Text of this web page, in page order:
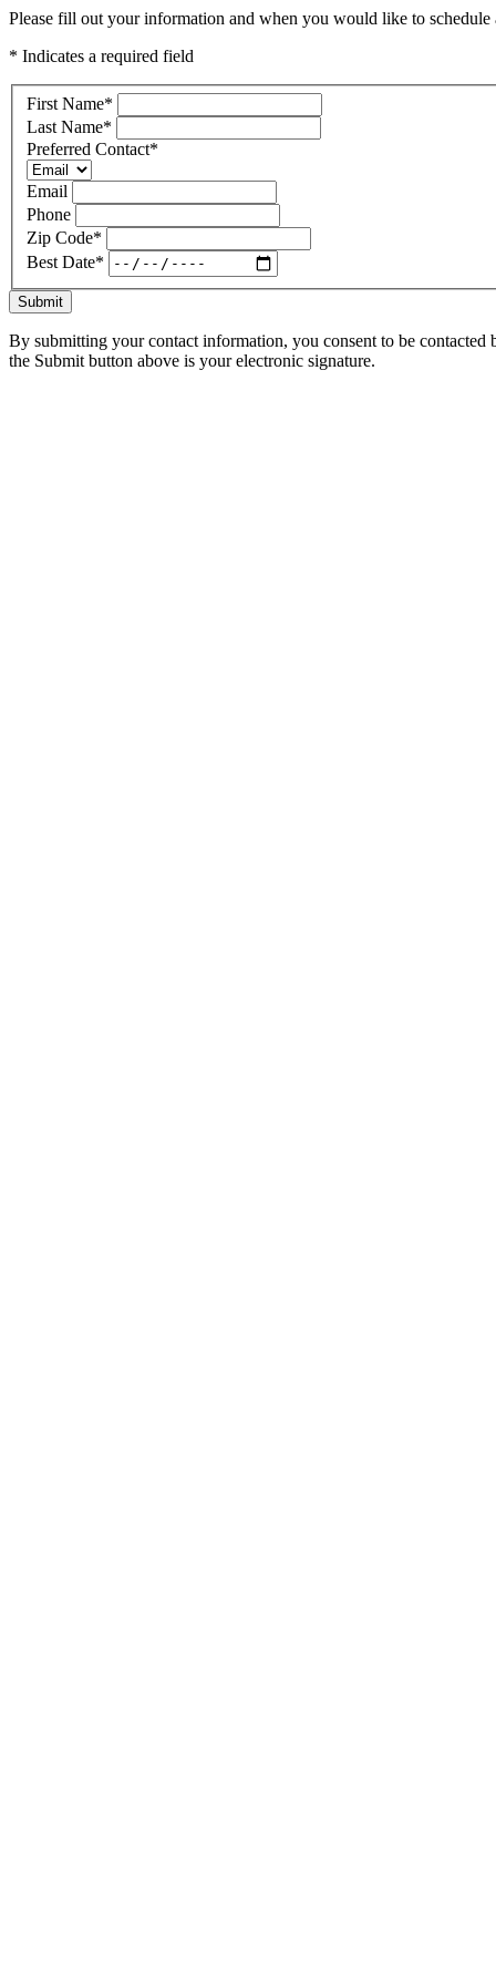
Please fill out your information and when you would like to
* Indicates a required field
First Name*
Last Name*
Preferred Contact*
Email
Phone
Zip Code*
Best Date*
Submit
By submitting your contact information, you consent to be
the Submit button above is your electronic signature.